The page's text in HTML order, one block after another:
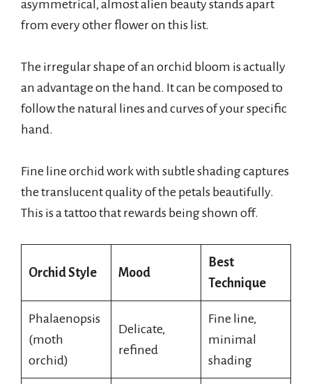
asymmetrical, almost alien beauty stands apart
from every other flower on this list.
The irregular shape of an orchid bloom is actually
an advantage on the hand. It can be composed to
follow the natural lines and curves of your specific
hand.
Fine line orchid work with subtle shading captures
the translucent quality of the petals beautifully.
This is a tattoo that rewards being shown off.
Orchid Style Mood
Best
Technique
Phalaenopsis
(moth
orchid)
Delicate,
refined
Fine line,
minimal
shading